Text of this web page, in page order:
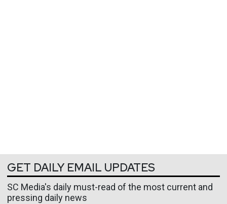
GET DAILY EMAIL UPDATES
SC Media's daily must-read of the most current and
pressing daily news